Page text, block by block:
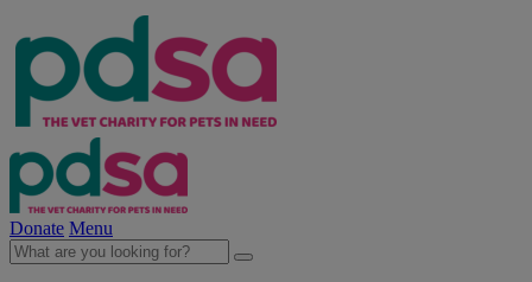
Donate Menu